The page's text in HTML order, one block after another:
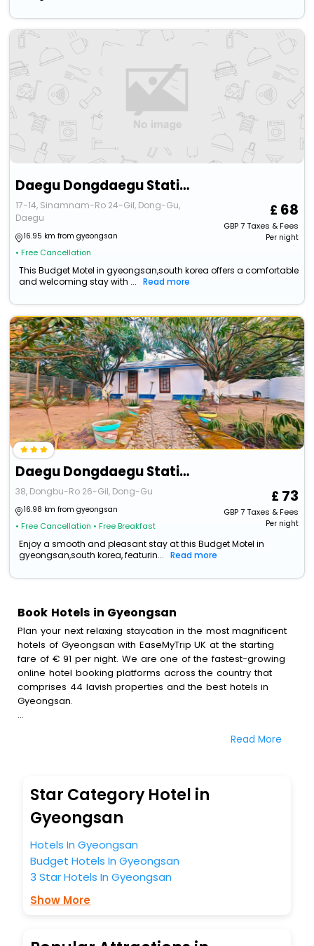
Daegu Dongdaegu Station Kahn
17-14, Sinamnam-Ro 24-Gil, Dong-Gu,
Daegu
16.95 km from gyeongsan
• Free Cancellation
68
GBP7Taxes & Fees
Per night
This Budget Motel in gyeongsan,south korea offers a comfortable
and welcoming stay with ...
Read more
Daegu Dongdaegu Station Leaders
38, Dongbu-Ro 26-Gil, Dong-Gu
16.98 km from gyeongsan
• Free Cancellation • Free Breakfast
73
GBP7Taxes & Fees
Per night
Enjoy a smooth and pleasant stay at this Budget Motel in
gyeongsan,south korea, featurin...
Read more
Book Hotels in Gyeongsan
Plan your next relaxing staycation in the most magnificent
hotels of Gyeongsan with EaseMyTrip UK at the starting
fare of € 91 per night. We are one of the fastest-growing
online hotel booking platforms across the country that
comprises 44 lavish properties and the best hotels in
Gyeongsan.
just for you. To further satiate the requirements of various
best hotels in Gyeongsan according to your personal
preferences and budget plans for the best experiences.
Along with these, our comprehensive range of premium,
deluxe and budget hotels are featured with diverse
specialised benefits offering a comfortable and leisurely
experience to every traveller seeking a luxurious journey.
Fee cancellation, fast Wi-Fi, healthy morning brunch, Air-
conditioned rooms, and spa treatment are the
We also encompass other premier benefits, including
Read More
Star Category Hotel in
Gyeongsan
Hotels In Gyeongsan
Budget Hotels In Gyeongsan
3 Star Hotels In Gyeongsan
Show More